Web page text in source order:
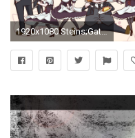
1920x1080 Steins;Gate Â· download Steins;Gate image